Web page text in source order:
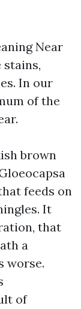
Near
stains,
In our
of the
brown
feeds on
It
that
a
worse.
of